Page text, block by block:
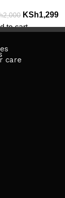
2,000 KSh1,299
to cart
care